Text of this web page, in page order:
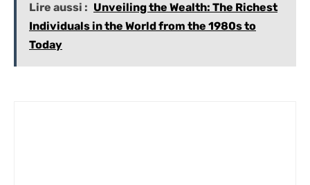
Lire aussi : Unveiling the Wealth: The Richest
Individuals in the World from the 1980s to
Today